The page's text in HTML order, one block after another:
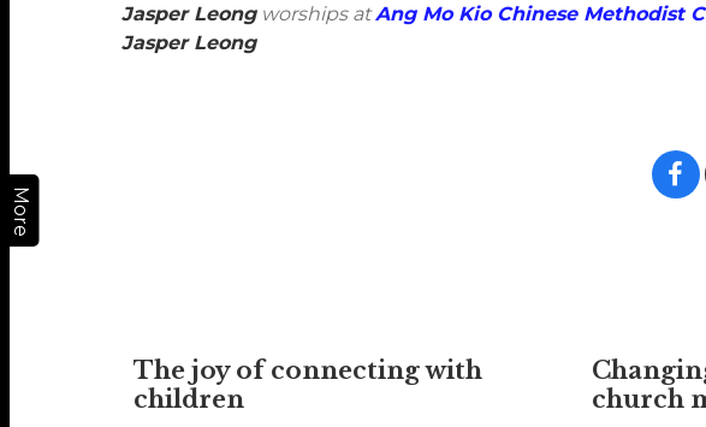
More
Jasper Leongworships atAng Mo Kio Chinese Methodist
Jasper Leong
The joy of connecting with
children
church